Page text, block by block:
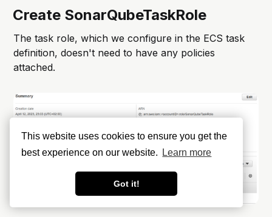
This website uses cookies to ensure you get the
best experience on our website.
Learn more
Got it!
Create SonarQubeTaskRole
The task role, which we configure in the ECS task
definition, doesn't need to have any policies
attached.